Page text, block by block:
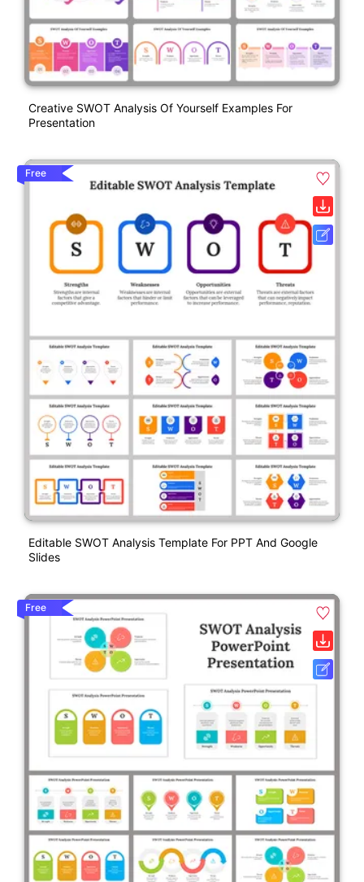
Creative SWOT Analysis Of Yourself Examples For
Presentation
Free
Editable SWOT Analysis Template For PPT And Google
Slides
Free